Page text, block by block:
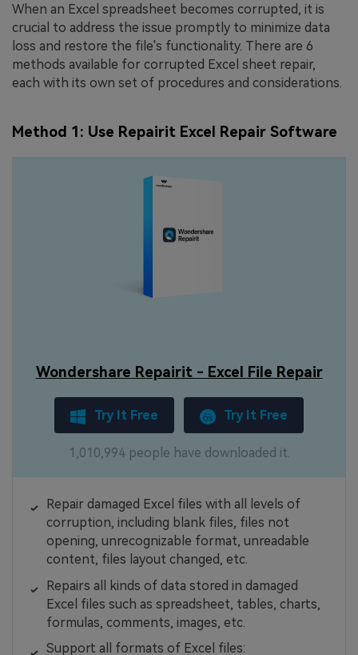
When an Excel spreadsheet becomes corrupted, it is
crucial to address the issue promptly to minimize data
loss and restore the file's functionality. There are 6
methods available for corrupted Excel sheet repair,
each with its own set of procedures and considerations.
Method 1: Use Repairit Excel Repair Software
Wondershare Repairit - Excel File Repair
Try It Free Try It Free
1,010,994 people have downloaded it.
Repair damaged Excel files with all levels of
corruption, including blank files, files not
opening, unrecognizable format, unreadable
content, files layout changed, etc.
Repairs all kinds of data stored in damaged
Excel files such as spreadsheet, tables, charts,
formulas, comments, images, etc.
Support all formats of Excel files: